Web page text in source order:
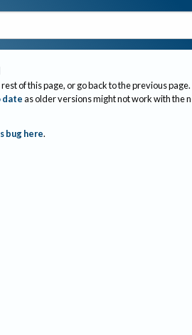
of this page, or go back to the previous page.
dateas older versions might not work with the
bug here.